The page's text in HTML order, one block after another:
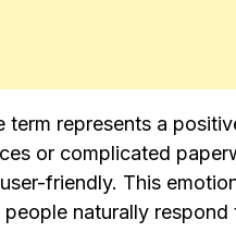
represents a
or complicated
friendly. This
naturally respond